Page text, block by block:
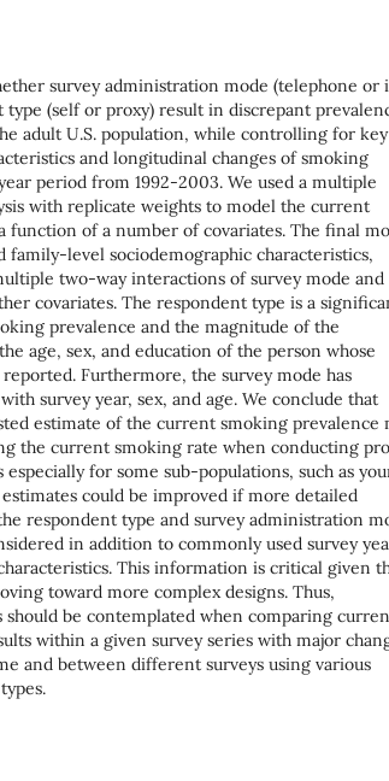
survey administration mode (telephone or
type (self or proxy) result in discrepant
adult U.S. population, while controlling for key
and longitudinal changes of smoking
period from 1992-2003. We used a multiple
with replicate weights to model the current
function of a number of covariates. The final
level sociodemographic characteristics,
two-way interactions of survey mode and
covariates. The respondent type is a
prevalence and the magnitude of the
age, sex, and education of the person whose
Furthermore, the survey mode has
survey year, sex, and age. We conclude that
estimate of the current smoking prevalence
the current smoking rate when conducting
for some sub-populations, such as
could be improved if more detailed
respondent type and survey administration
in addition to commonly used survey
This information is critical given
toward more complex designs. Thus,
should be contemplated when comparing
within a given survey series with major
and between different surveys using various